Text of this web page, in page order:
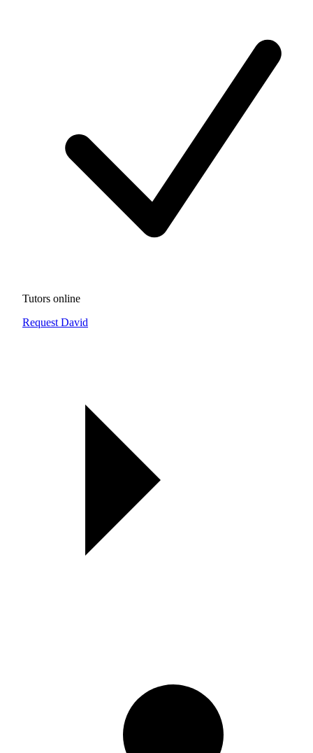
Tutors online
Request David